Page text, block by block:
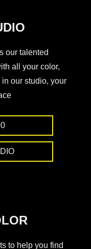
our talented
all your color,
our studio, your
to help you find